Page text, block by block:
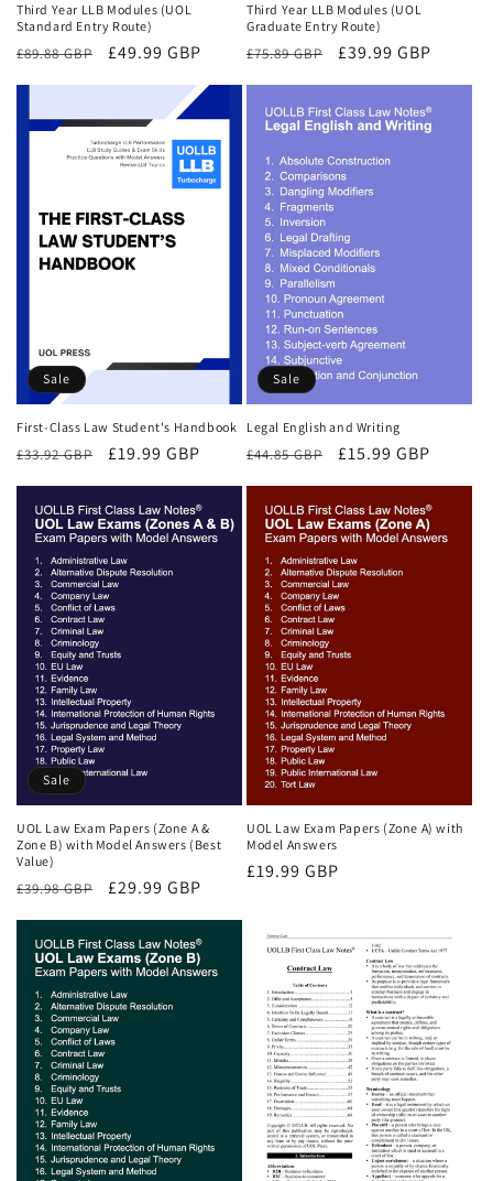
Third Year LLB Modules (UOL
Standard Entry Route)
Regular
£89.88 GBP
Sale
£49.99 GBP
Third Year LLB Modules (UOL
Graduate Entry Route)
Regular
£75.89 GBP
Sale
£39.99 GBP
Sale
First-Class Law Student's Handbook
Regular
£33.92 GBP
Sale
£19.99 GBP
Sale
Legal English and Writing
Regular
£44.85 GBP
Sale
£15.99 GBP
Sale
UOL Law Exam Papers (Zone A &
Zone B) with Model Answers (Best
Value)
Regular
£39.98 GBP
Sale
£29.99 GBP
UOL Law Exam Papers (Zone A) with
Model Answers
Regular
£19.99 GBP